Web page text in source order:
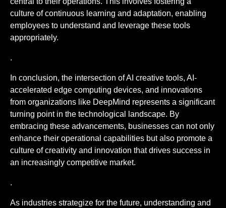
culture of continuous learning and adaptation, enabling
employees to understand and leverage these tools
appropriately.
.
In conclusion, the intersection of AI creative tools, AI-
accelerated edge computing devices, and innovations
from organizations like DeepMind represents a significant
turning point in the technological landscape. By
embracing these advancements, businesses can not only
enhance their operational capabilities but also promote a
culture of creativity and innovation that drives success in
an increasingly competitive market.
.
As industries strategize for the future, understanding and